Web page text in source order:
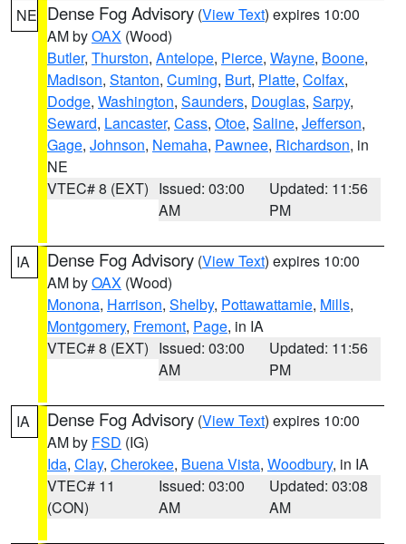
NE Dense Fog Advisory (View Text) expires 10:00
AM byOAX (Wood)
Butler, Thurston, Antelope, Pierce, Wayne, Boone,
Madison, Stanton, Cuming, Burt, Platte, Colfax,
Dodge, Washington, Saunders, Douglas, Sarpy,
Seward, Lancaster, Cass, Otoe, Saline, Jefferson,
Gage, Johnson, Nemaha, Pawnee, Richardson, in
NE
VTEC# 8 (EXT) Issued: 03:00
AM
Updated: 11:56
PM
IA Dense Fog Advisory (View Text) expires 10:00
AM byOAX (Wood)
Monona, Harrison, Shelby, Pottawattamie, Mills,
Montgomery, Fremont, Page, in IA
VTEC# 8 (EXT) Issued: 03:00
AM
Updated: 11:56
PM
IA Dense Fog Advisory (View Text) expires 10:00
AM by FSD (IG)
Ida, Clay, Cherokee, Buena Vista, Woodbury, in IA
VTEC# 11
(CON)
Issued: 03:00
AM
Updated: 03:08
AM